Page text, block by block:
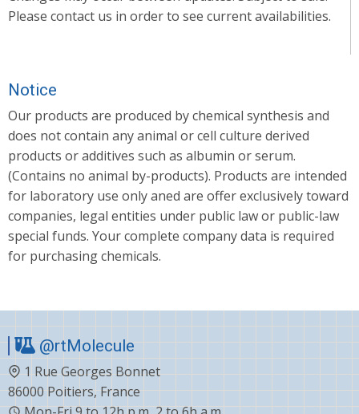
Please contact us in order to see current availabilities.
Notice
Our products are produced by chemical synthesis and
does not contain any animal or cell culture derived
products or additives such as albumin or serum.
(Contains no animal by-products). Products are intended
for laboratory use only aned are offer exclusively toward
companies, legal entities under public law or public-law
special funds. Your complete company data is required
for purchasing chemicals.
@rtMolecule
1 Rue Georges Bonnet
86000 Poitiers, France